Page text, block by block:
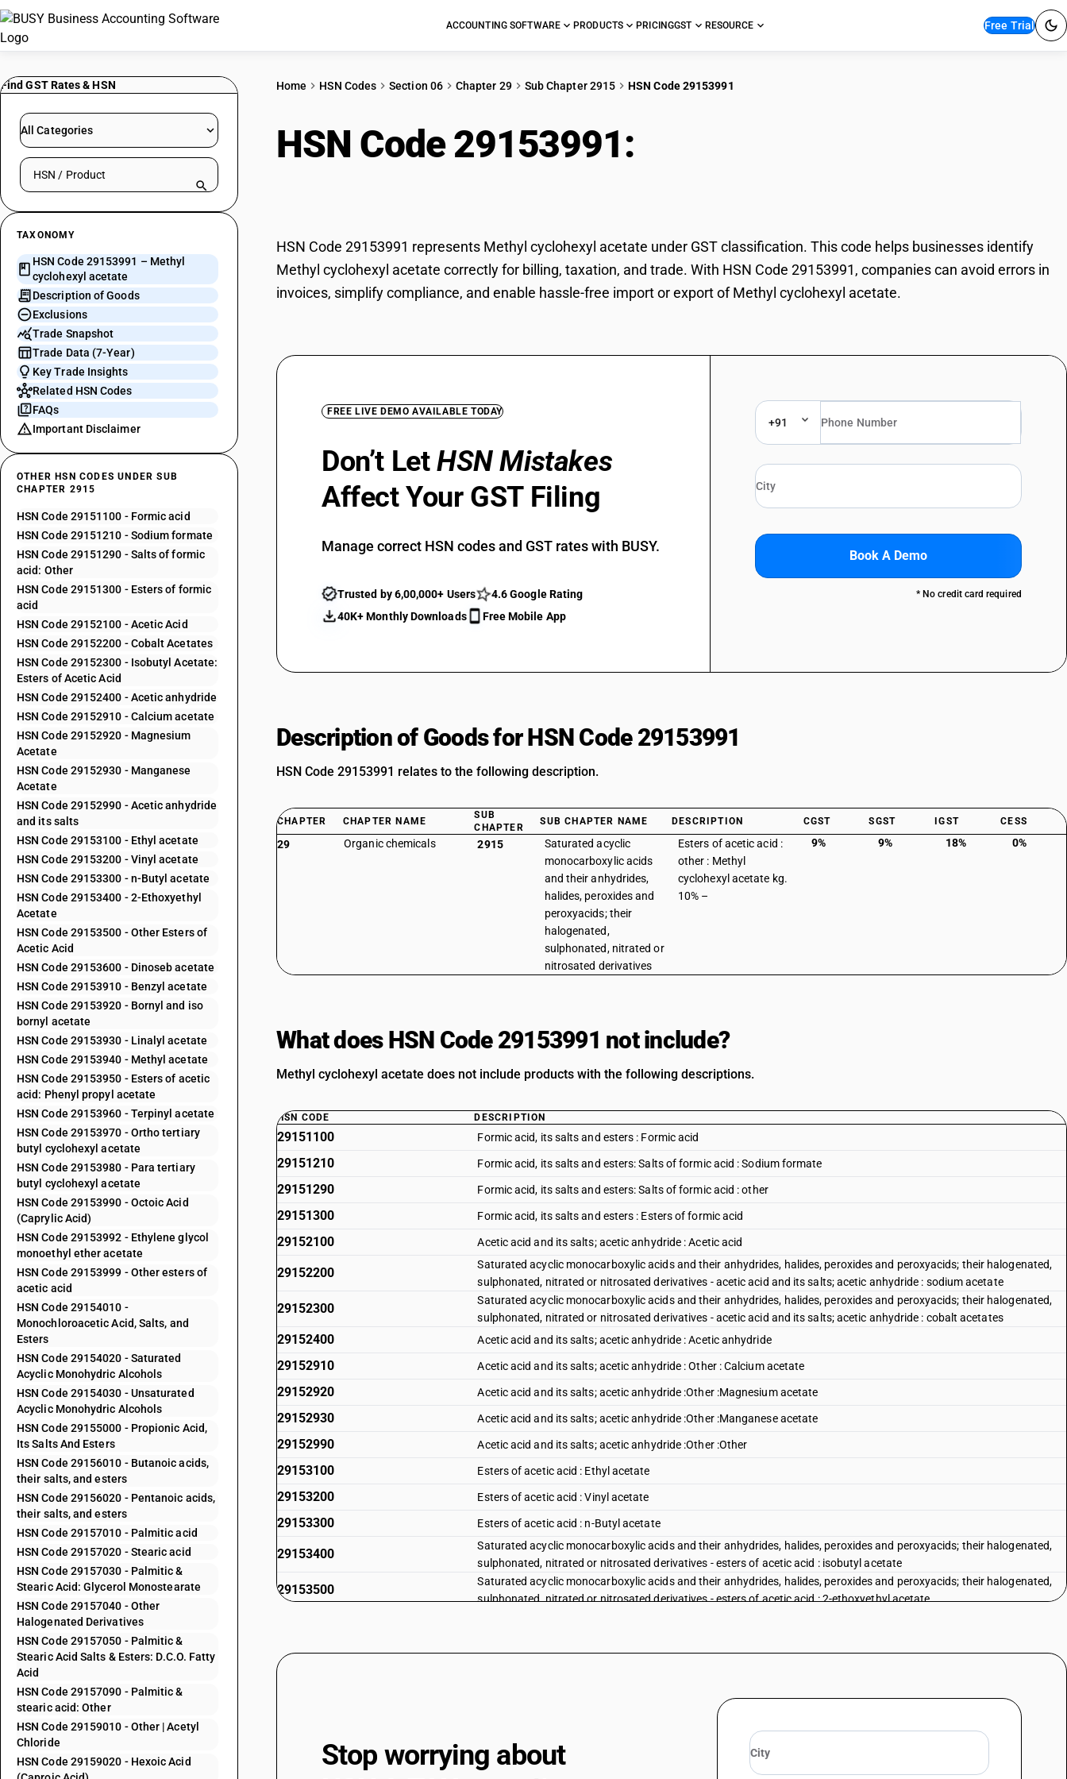
ACCOUNTING SOFTWARE PRODUCTS PRICINGGST RESOURCE Free Trial
Find GST Rates & HSN
All Categories
Search HSN by code or product name
TAXONOMY
HSN Code 29153991 – Methyl
cyclohexyl acetate
Description of Goods
Exclusions
Trade Snapshot
Trade Data (7-Year)
Key Trade Insights
Related HSN Codes
FAQs
Important Disclaimer
OTHER HSN CODES UNDER SUB
CHAPTER 2915
HSN Code 29151100 - Formic acid
HSN Code 29151210 - Sodium formate
HSN Code 29151290 - Salts of formic
acid: Other
HSN Code 29151300 - Esters of formic
acid
HSN Code 29152100 - Acetic Acid
HSN Code 29152200 - Cobalt Acetates
HSN Code 29152300 - Isobutyl Acetate:
Esters of Acetic Acid
HSN Code 29152400 - Acetic anhydride
HSN Code 29152910 - Calcium acetate
HSN Code 29152920 - Magnesium
Acetate
HSN Code 29152930 - Manganese
Acetate
HSN Code 29152990 - Acetic anhydride
and its salts
HSN Code 29153100 - Ethyl acetate
HSN Code 29153200 - Vinyl acetate
HSN Code 29153300 - n-Butyl acetate
HSN Code 29153400 - 2-Ethoxyethyl
Acetate
HSN Code 29153500 - Other Esters of
Acetic Acid
HSN Code 29153600 - Dinoseb acetate
HSN Code 29153910 - Benzyl acetate
HSN Code 29153920 - Bornyl and iso
bornyl acetate
HSN Code 29153930 - Linalyl acetate
HSN Code 29153940 - Methyl acetate
HSN Code 29153950 - Esters of acetic
acid: Phenyl propyl acetate
HSN Code 29153960 - Terpinyl acetate
HSN Code 29153970 - Ortho tertiary
butyl cyclohexyl acetate
HSN Code 29153980 - Para tertiary
butyl cyclohexyl acetate
HSN Code 29153990 - Octoic Acid
(Caprylic Acid)
HSN Code 29153992 - Ethylene glycol
monoethyl ether acetate
HSN Code 29153999 - Other esters of
acetic acid
HSN Code 29154010 -
Monochloroacetic Acid, Salts, and
Esters
HSN Code 29154020 - Saturated
Acyclic Monohydric Alcohols
HSN Code 29154030 - Unsaturated
Acyclic Monohydric Alcohols
HSN Code 29155000 - Propionic Acid,
Its Salts And Esters
HSN Code 29156010 - Butanoic acids,
their salts, and esters
HSN Code 29156020 - Pentanoic acids,
their salts, and esters
HSN Code 29157010 - Palmitic acid
HSN Code 29157020 - Stearic acid
HSN Code 29157030 - Palmitic &
Stearic Acid: Glycerol Monostearate
HSN Code 29157040 - Other
Halogenated Derivatives
HSN Code 29157050 - Palmitic &
Stearic Acid Salts & Esters: D.C.O. Fatty
Acid
HSN Code 29157090 - Palmitic &
stearic acid: Other
HSN Code 29159010 - Other | Acetyl
Chloride
HSN Code 29159020 - Hexoic Acid
Home HSN Codes Section 06 Chapter 29 Sub Chapter 2915 HSN Code 29153991
HSN Code 29153991:
HSN Code 29153991 represents Methyl cyclohexyl acetate under GST classification. This code helps businesses identify
Methyl cyclohexyl acetate correctly for billing, taxation, and trade. With HSN Code 29153991, companies can avoid errors in
invoices, simplify compliance, and enable hassle-free import or export of Methyl cyclohexyl acetate.
FREE LIVE DEMO AVAILABLE TODAY
Don’t LetHSN Mistakes
Affect Your GST Filing
Manage correct HSN codes and GST rates with BUSY.
Trusted by 6,00,000+ Users
4.6 Google Rating
40K+ Monthly Downloads
Free Mobile App
+91
Book A Demo
* No credit card required
Description of Goods for HSN Code 29153991
HSN Code 29153991 relates to the following description.
CHAPTER CHAPTER NAME
SUB
CHAPTER
SUB CHAPTER NAME DESCRIPTION CGST SGST IGST CESS
29 Organic chemicals 2915
Saturated acyclic
monocarboxylic acids
and their anhydrides,
halides, peroxides and
peroxyacids; their
halogenated,
sulphonated, nitrated or
nitrosated derivatives
Esters of acetic acid :
other : Methyl
cyclohexyl acetate kg.
10% –
9% 9% 18% 0%
What does HSN Code 29153991 not include?
Methyl cyclohexyl acetate does not include products with the following descriptions.
HSN CODE DESCRIPTION
29151100 Formic acid, its salts and esters : Formic acid
29151210 Formic acid, its salts and esters: Salts of formic acid : Sodium formate
29151290 Formic acid, its salts and esters: Salts of formic acid : other
29151300 Formic acid, its salts and esters : Esters of formic acid
29152100 Acetic acid and its salts; acetic anhydride : Acetic acid
29152200
Saturated acyclic monocarboxylic acids and their anhydrides, halides, peroxides and peroxyacids; their halogenated,
sulphonated, nitrated or nitrosated derivatives - acetic acid and its salts; acetic anhydride : sodium acetate
29152300
Saturated acyclic monocarboxylic acids and their anhydrides, halides, peroxides and peroxyacids; their halogenated,
sulphonated, nitrated or nitrosated derivatives - acetic acid and its salts; acetic anhydride : cobalt acetates
29152400 Acetic acid and its salts; acetic anhydride : Acetic anhydride
29152910 Acetic acid and its salts; acetic anhydride : Other : Calcium acetate
29152920 Acetic acid and its salts; acetic anhydride :Other :Magnesium acetate
29152930 Acetic acid and its salts; acetic anhydride :Other :Manganese acetate
29152990 Acetic acid and its salts; acetic anhydride :Other :Other
29153100 Esters of acetic acid : Ethyl acetate
29153200 Esters of acetic acid : Vinyl acetate
29153300 Esters of acetic acid : n-Butyl acetate
29153400
Saturated acyclic monocarboxylic acids and their anhydrides, halides, peroxides and peroxyacids; their halogenated,
sulphonated, nitrated or nitrosated derivatives - esters of acetic acid : isobutyl acetate
29153500
Saturated acyclic monocarboxylic acids and their anhydrides, halides, peroxides and peroxyacids; their halogenated,
sulphonated, nitrated or nitrosated derivatives - esters of acetic acid : 2-ethoxyethyl acetate
29153920
29153950 Esters of acetic acid : other : Phenyl propyl acetate
Stop worrying about